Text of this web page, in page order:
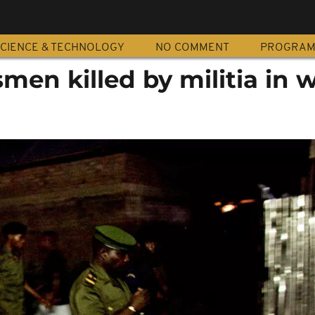
& TECHNOLOGY NO COMMENT
killed by militia in